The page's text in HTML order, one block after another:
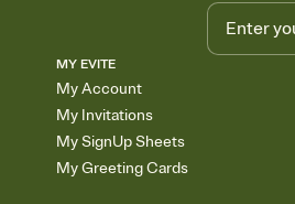
MY EVITE
My Account
My Invitations
My SignUp Sheets
My Greeting Cards